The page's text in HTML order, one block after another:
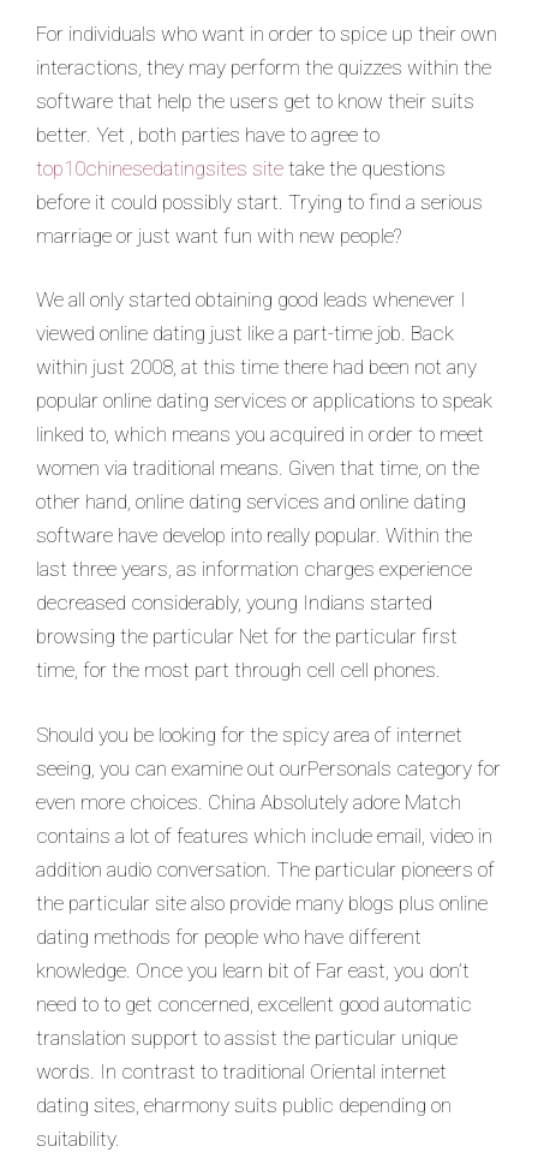
For individuals who want in order to spice up their own
interactions, they may perform the quizzes within the
software that help the users get to know their suits
better. Yet , both parties have to agree to
top10chinesedatingsites site take the questions
before it could possibly start. Trying to find a serious
marriage or just want fun with new people?
We all only started obtaining good leads whenever I
viewed online dating just like a part-time job. Back
within just 2008, at this time there had been not any
popular online dating services or applications to speak
linked to, which means you acquired in order to meet
women via traditional means. Given that time, on the
other hand, online dating services and online dating
software have develop into really popular. Within the
last three years, as information charges experience
decreased considerably, young Indians started
browsing the particular Net for the particular first
time, for the most part through cell cell phones.
Should you be looking for the spicy area of internet
seeing, you can examine out ourPersonals category for
even more choices. China Absolutely adore Match
contains a lot of features which include email, video in
addition audio conversation. The particular pioneers of
the particular site also provide many blogs plus online
dating methods for people who have different
knowledge. Once you learn bit of Far east, you don’t
need to to get concerned, excellent good automatic
translation support to assist the particular unique
words. In contrast to traditional Oriental internet
dating sites, eharmony suits public depending on
suitability.